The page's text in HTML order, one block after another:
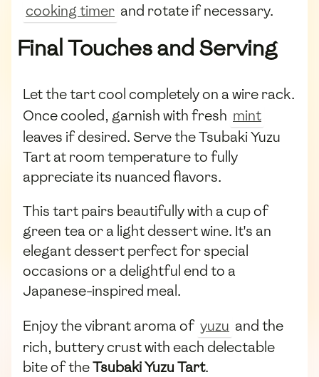
cooking timer and rotate if necessary.
Final Touches and Serving
Let the tart cool completely on a wire rack.
Once cooled, garnish with fresh mint
leaves if desired. Serve the Tsubaki Yuzu
Tart at room temperature to fully
appreciate its nuanced flavors.
This tart pairs beautifully with a cup of
green tea or a light dessert wine. It's an
elegant dessert perfect for special
occasions or a delightful end to a
Japanese-inspired meal.
Enjoy the vibrant aroma of yuzu and the
rich, buttery crust with each delectable
bite of theTsubaki Yuzu Tart.